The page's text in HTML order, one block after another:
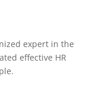
expert in the
effective HR